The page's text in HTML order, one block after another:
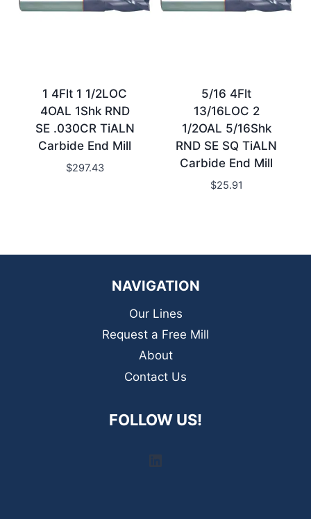
1 4Flt 1 1/2LOC
4OAL 1Shk RND
SE .030CR TiALN
Carbide End Mill
$297.43
5/16 4Flt
13/16LOC 2
1/2OAL 5/16Shk
RND SE SQ TiALN
Carbide End Mill
$25.91
NAVIGATION
Our Lines
Request a Free Mill
About
Contact Us
FOLLOW US!